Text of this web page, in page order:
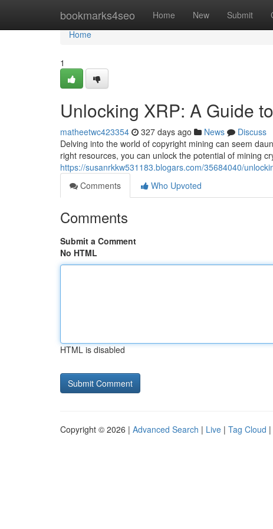
bookmarks4seo Home New Submit
Home
Home
1
Unlocking XRP: A Guide
matheetwc423354 327 days ago News
Discuss
Delving into the world of copyright mining can seem
right resources, you can unlock the potential of mining
https://susanrkkw531183.blogars.com/35684040/
Comments
Who Upvoted
Comments
Submit a Comment
No HTML
HTML is disabled
Copyright © 2026 | Advanced Search | Live | Tag Cloud |